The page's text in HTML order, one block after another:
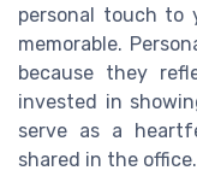
personal touch to
memorable.
because they
invested in
serve as a
shared in the office.